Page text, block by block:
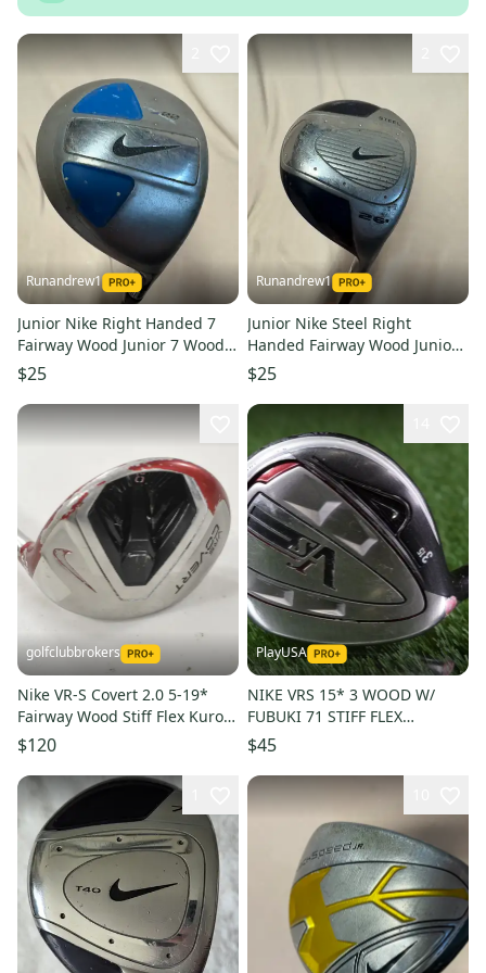
Runandrew1
Junior Nike Right Handed 7
Fairway Wood Junior 7 Wood
(Used)
$25
Runandrew1
Junior Nike Steel Right
Handed Fairway Wood Junior
9 Wood (Used)
$25
golfclubbrokers
Nike VR-S Covert 2.0 5-19*
Fairway Wood Stiff Flex Kuro
Kage 60 Graphite #224477
$120
PlayUSA
NIKE VRS 15* 3 WOOD W/
FUBUKI 71 STIFF FLEX
GRAPHITE SHAFT, LH LEFT
HANDED
$45